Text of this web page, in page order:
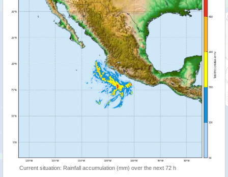
Current situation: Rainfall accumulation (mm) over the next 72 h